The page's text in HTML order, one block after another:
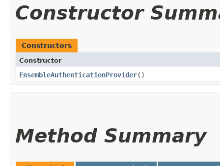
Constructor
Constructors
Constructor
EnsembleAuthenticationProvider()
Method Summary